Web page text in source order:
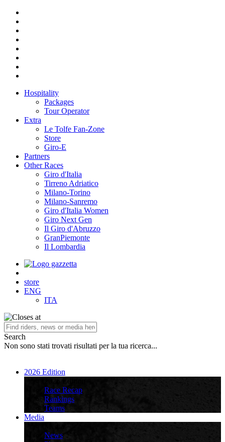
Hospitality
Packages
Tour Operator
Extra
Le Tolfe Fan-Zone
Store
Giro-E
Partners
Other Races
Giro d'Italia
Tirreno Adriatico
Milano-Torino
Milano-Sanremo
Giro d'Italia Women
Giro Next Gen
Il Giro d'Abruzzo
GranPiemonte
Il Lombardia
store
ENG
ITA
Search
Non sono stati trovati risultati per la tua ricerca...
2026 Edition
Race Recap
Rankings
Teams
Media
News